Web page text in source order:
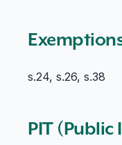
s.24, s.26, s.38
PIT